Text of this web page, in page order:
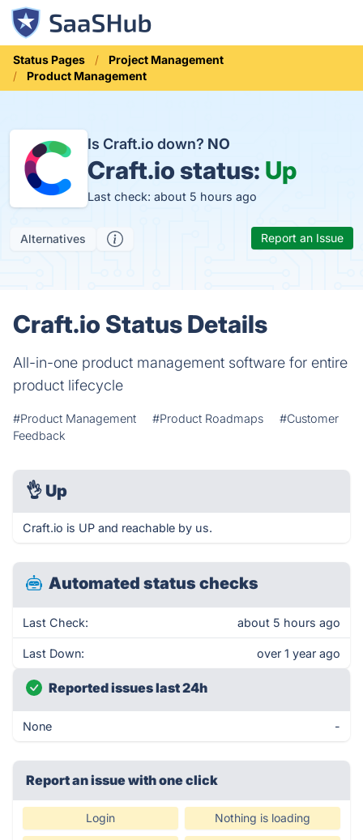
Status Pages
Project Management
Product Management
Is Craft.io down? NO
Craft.io status: Up
Last check: about 5 hours ago
Alternatives Report an Issue
Craft.io Status Details
All-in-one product management software for entire
product lifecycle
#Product Management #Product Roadmaps
#Customer
Feedback
👌 Up
Craft.io is UP and reachable by us.
Automated status checks
Last Check: about 5 hours ago
Last Down: over 1 year ago
Reported issues last 24h
None -
Report an issue with one click
Login Nothing is loading